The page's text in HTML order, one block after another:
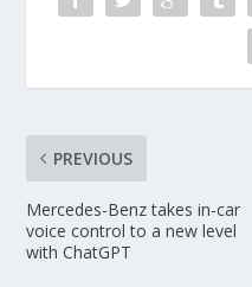
PREVIOUS
Mercedes-Benz takes in-car
voice control to a new level
with ChatGPT